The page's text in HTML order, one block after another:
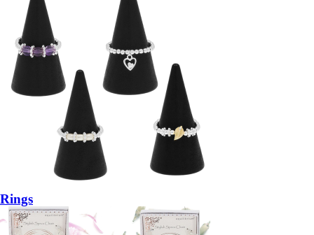
Rings